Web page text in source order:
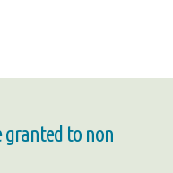
granted to non